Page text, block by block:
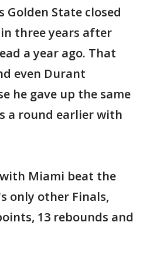
Golden State closed
three years after
a year ago. That
even Durant
he gave up the same
a round earlier with
with Miami beat the
only other Finals,
13 rebounds and